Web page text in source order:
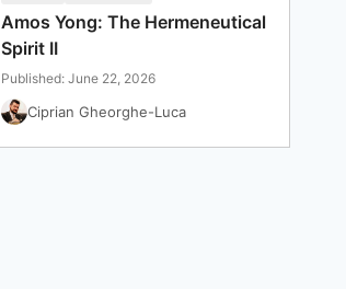
Amos Yong: The Hermeneutical
Spirit II
Published: June 22, 2026
Ciprian Gheorghe-Luca